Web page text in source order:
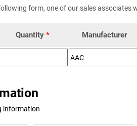
form, one of our sales
Quantity * Manufacturer
information